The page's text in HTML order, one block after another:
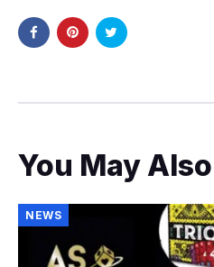
You May
NEWS